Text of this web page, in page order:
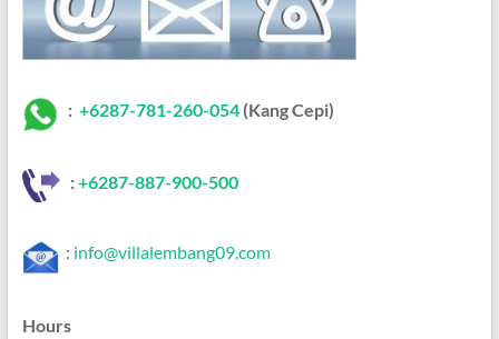
: +6287-781-260-054(Kang Cepi)
:+6287-887-900-500
: info@villalembang09.com
Hours